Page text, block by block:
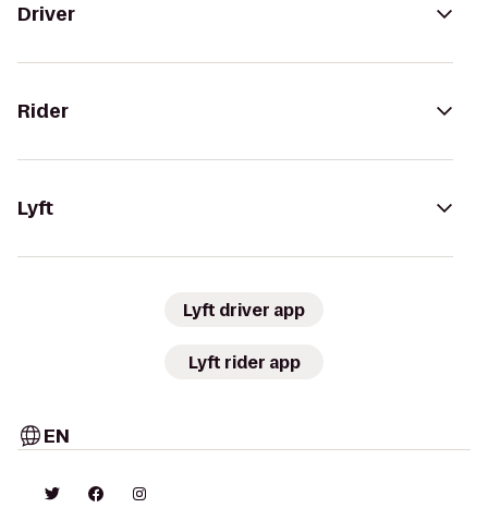
Driver
Rider
Lyft
Lyft driver app
Lyft rider app
EN